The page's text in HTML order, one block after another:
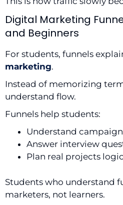
Digital Marketing
and Beginners
For students, funnels
marketing.
Instead of memorizing
understand flow.
Funnels help students:
Understand
Answer interview
Plan real projects
Students who understand
marketers, not learners.